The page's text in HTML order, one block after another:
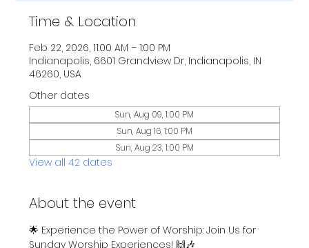
Time & Location
Feb 22, 2026, 11:00 AM – 1:00 PM
Indianapolis, 6601 Grandview Dr, Indianapolis, IN
46260, USA
Other dates
Sun, Aug 09, 1:00 PM
Sun, Aug 16, 1:00 PM
Sun, Aug 23, 1:00 PM
View all 42 dates
About the event
🌟 Experience the Power of Worship: Join Us for
Sunday Worship Experiences! 🙌🎶